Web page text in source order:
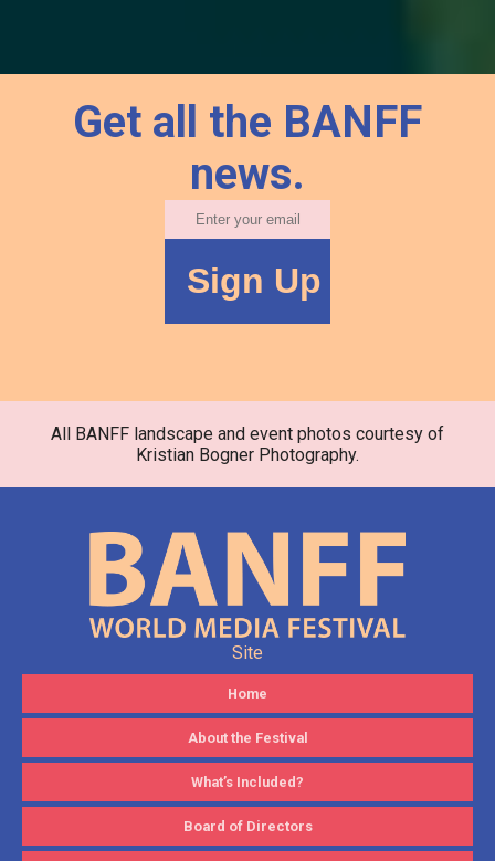
Get all the BANFF
news.
All BANFF landscape and event photos courtesy of
Kristian Bogner Photography.
Site
Home
About the Festival
What’s Included?
Board of Directors